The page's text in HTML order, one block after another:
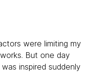
were limiting my
But one day
inspired suddenly